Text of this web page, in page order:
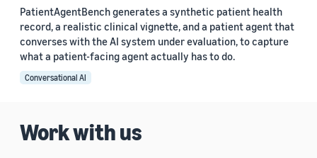
PatientAgentBench generates a synthetic patient health
record, a realistic clinical vignette, and a patient agent that
converses with the AI system under evaluation, to capture
what a patient-facing agent actually has to do.
Conversational AI
Work with us